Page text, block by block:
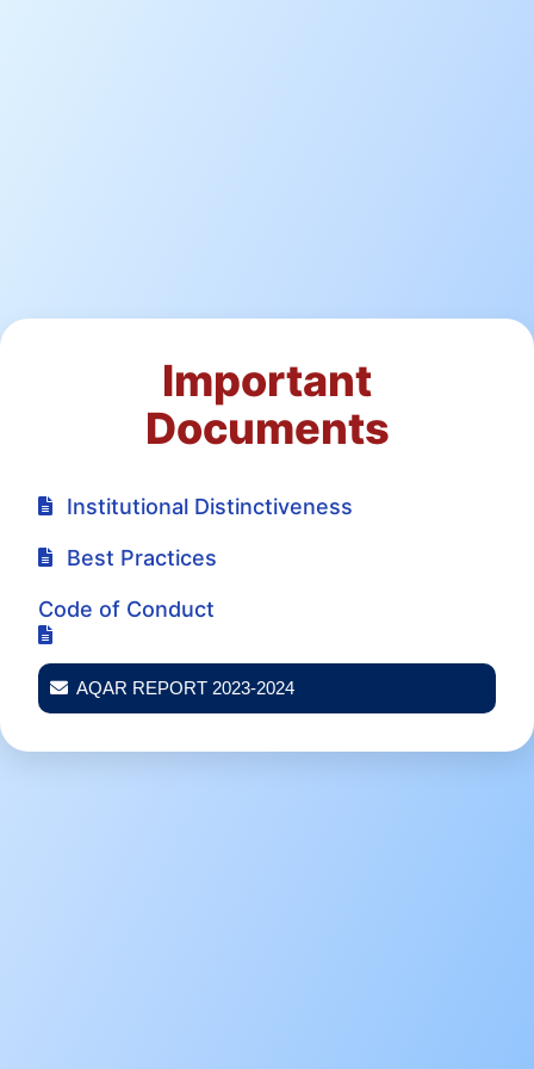
Important
Documents
Institutional Distinctiveness
Best Practices
Code of Conduct
AQAR REPORT 2023-2024